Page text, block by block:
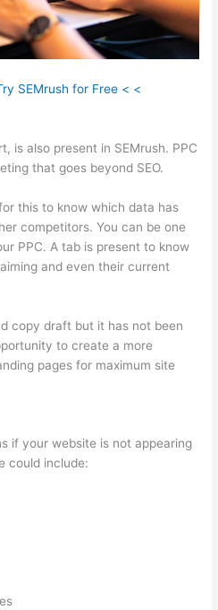
SEMrush for Free < <
is also present in SEMrush. PPC
that goes beyond SEO.
this to know which data has
competitors. You can be one
PPC. A tab is present to know
and even their current
copy draft but it has not been
to create a more
pages for maximum site
if your website is not appearing
could include: